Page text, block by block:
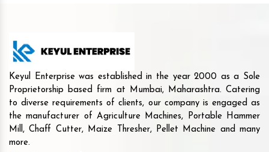
Keyul Enterprise was established in the year 2000 as a Sole
Proprietorship based firm at Mumbai, Maharashtra. Catering
to diverse requirements of clients, our company is engaged as
the manufacturer of Agriculture Machines, Portable Hammer
Mill, Chaff Cutter, Maize Thresher, Pellet Machine and many
more.